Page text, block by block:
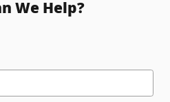
We Help?